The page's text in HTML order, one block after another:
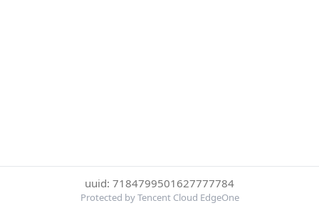
uuid: 7184799501627777784
Protected by Tencent Cloud EdgeOne